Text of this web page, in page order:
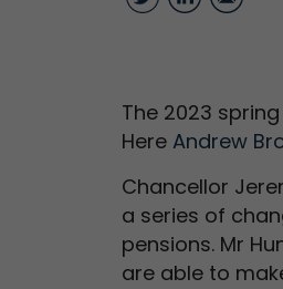
The 2023
Here Andrew
Chancellor
a series of
pensions. Mr
are able to